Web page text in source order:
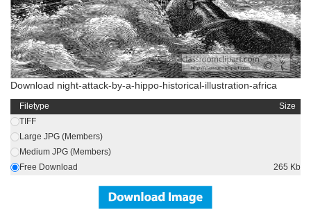
Download night-attack-by-a-hippo-historical-illustration-africa
Filetype
Size
TIFF
Large JPG (Members)
Medium JPG (Members)
Free Download
265 Kb